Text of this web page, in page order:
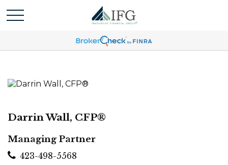
Darrin Wall, CFP®
Managing Partner
423-498-5568